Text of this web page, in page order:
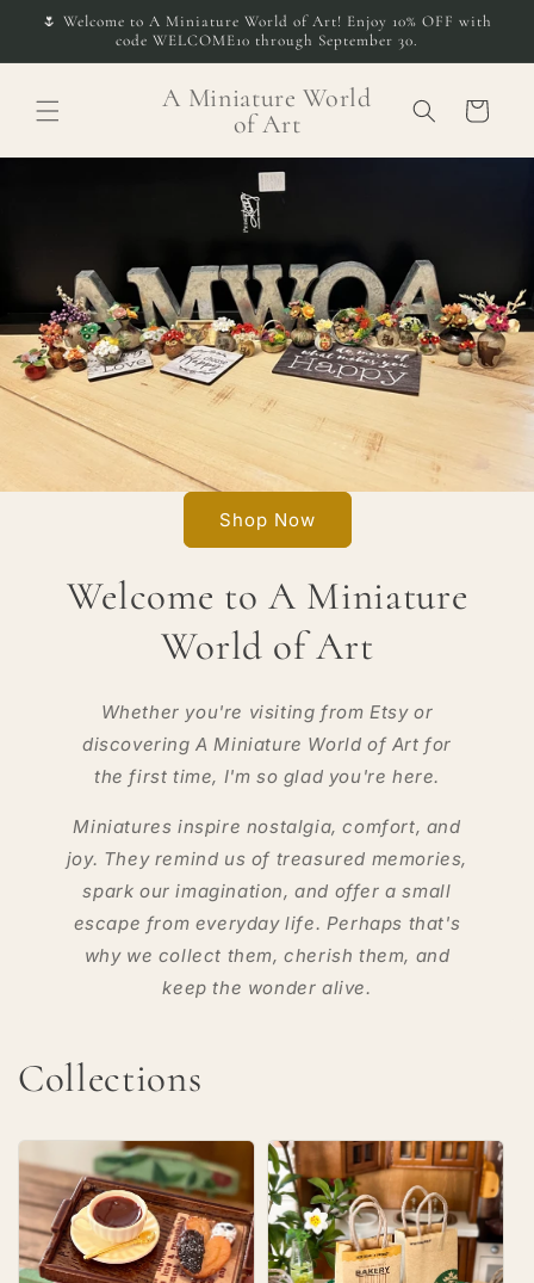
Skip to
🌷 Welcome to A Miniature World of Art! Enjoy 10% OFF with
code WELCOME10 through September 30.
A Miniature World
of Art
Cart
Shop Now
Welcome to A Miniature
World of Art
Whether you're visiting from Etsy or
discovering A Miniature World of Art for
the first time, I'm so glad you're here.
Miniatures inspire nostalgia, comfort, and
joy. They remind us of treasured memories,
spark our imagination, and offer a small
escape from everyday life. Perhaps that's
why we collect them, cherish them, and
keep the wonder alive.
Collections